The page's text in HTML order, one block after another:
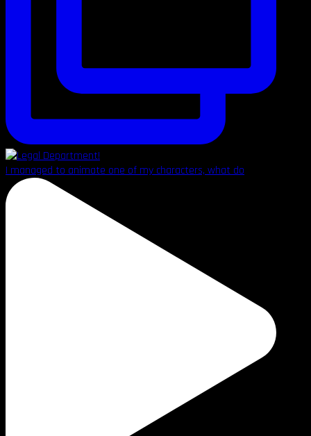
I managed to animate one of my characters, what do